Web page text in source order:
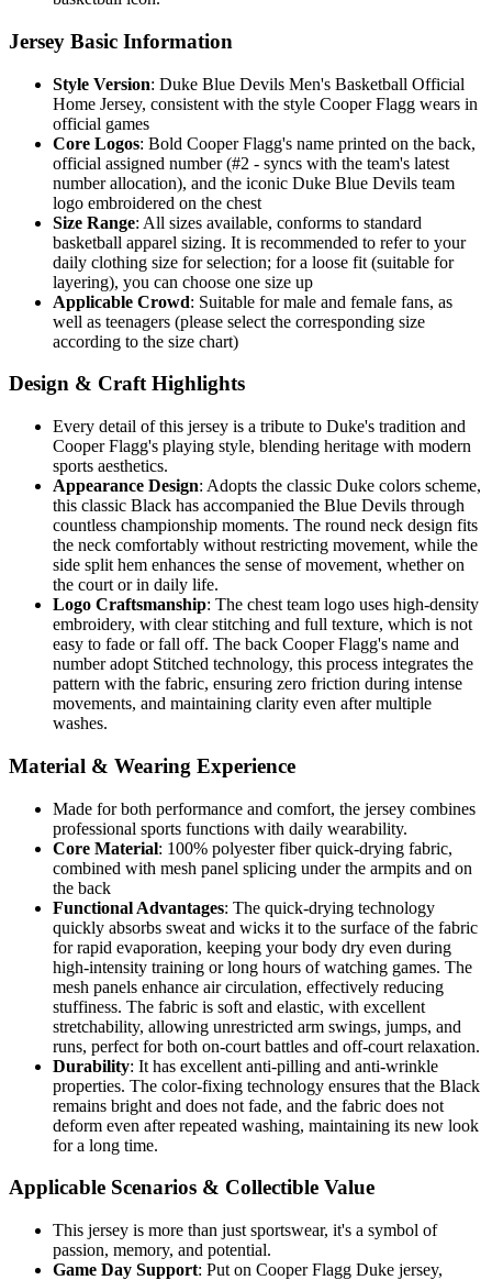
Jersey Basic Information
Style Version: Duke Blue Devils Men's Basketball Official
Home Jersey, consistent with the style Cooper Flagg wears in
official games
Core Logos: Bold Cooper Flagg's name printed on the back,
official assigned number (#2 - syncs with the team's latest
number allocation), and the iconic Duke Blue Devils team
logo embroidered on the chest
Size Range: All sizes available, conforms to standard
basketball apparel sizing. It is recommended to refer to your
daily clothing size for selection; for a loose fit (suitable for
layering), you can choose one size up
Applicable Crowd: Suitable for male and female fans, as
well as teenagers (please select the corresponding size
according to the size chart)
Design & Craft Highlights
Every detail of this jersey is a tribute to Duke's tradition and
Cooper Flagg's playing style, blending heritage with modern
sports aesthetics.
Appearance Design: Adopts the classic Duke colors scheme,
this classic Black has accompanied the Blue Devils through
countless championship moments. The round neck design fits
the neck comfortably without restricting movement, while the
side split hem enhances the sense of movement, whether on
the court or in daily life.
Logo Craftsmanship: The chest team logo uses high-density
embroidery, with clear stitching and full texture, which is not
easy to fade or fall off. The back Cooper Flagg's name and
number adopt Stitched technology, this process integrates the
pattern with the fabric, ensuring zero friction during intense
movements, and maintaining clarity even after multiple
washes.
Material & Wearing Experience
Made for both performance and comfort, the jersey combines
professional sports functions with daily wearability.
Core Material: 100% polyester fiber quick-drying fabric,
combined with mesh panel splicing under the armpits and on
the back
Functional Advantages: The quick-drying technology
quickly absorbs sweat and wicks it to the surface of the fabric
for rapid evaporation, keeping your body dry even during
high-intensity training or long hours of watching games. The
mesh panels enhance air circulation, effectively reducing
stuffiness. The fabric is soft and elastic, with excellent
stretchability, allowing unrestricted arm swings, jumps, and
runs, perfect for both on-court battles and off-court relaxation.
Durability: It has excellent anti-pilling and anti-wrinkle
properties. The color-fixing technology ensures that the Black
remains bright and does not fade, and the fabric does not
deform even after repeated washing, maintaining its new look
for a long time.
Applicable Scenarios & Collectible Value
This jersey is more than just sportswear, it's a symbol of
passion, memory, and potential.
Game Day Support: Put on Cooper Flagg Duke jersey,